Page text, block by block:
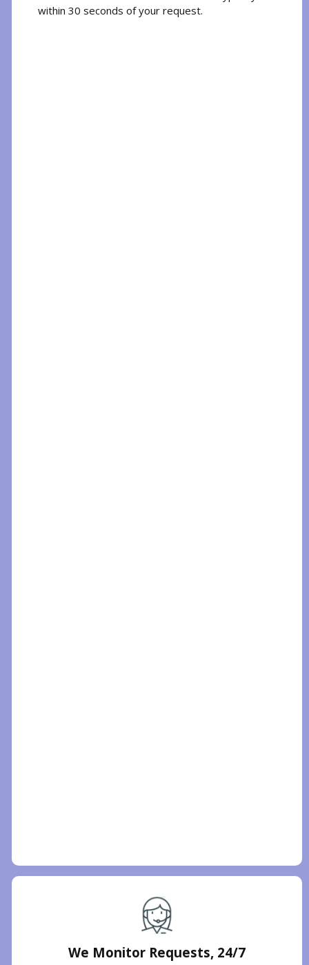
within 30 seconds of your request.
We Monitor Requests, 24/7